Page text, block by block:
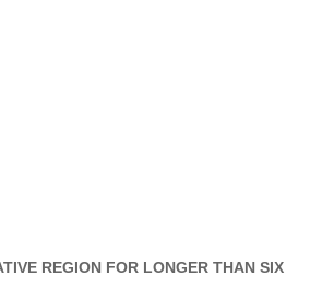
REGION FOR LONGER THAN SIX